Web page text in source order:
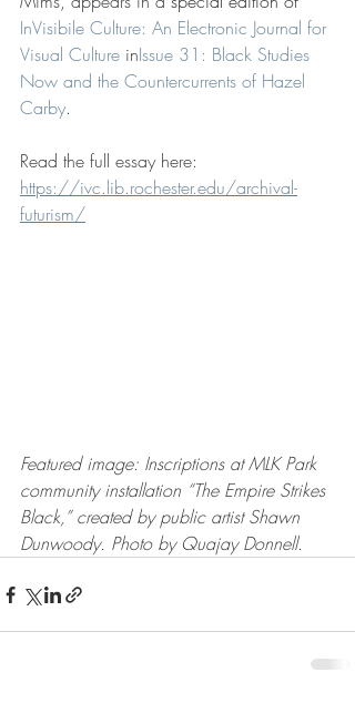
InVisibile Culture: An Electronic Journal for
Visual Culture inIssue 31: Black Studies
Now and the Countercurrents of Hazel
Carby.
Read the full essay here:
https://ivc.lib.rochester.edu/archival-
futurism/
Featured image: Inscriptions at MLK Park
community installation “The Empire Strikes
Black,” created by public artist Shawn
Dunwoody. Photo by Quajay Donnell.